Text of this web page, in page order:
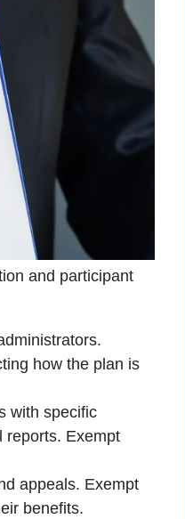
and participant
how the plan is
with specific
reports. Exempt
appeals. Exempt
benefits.